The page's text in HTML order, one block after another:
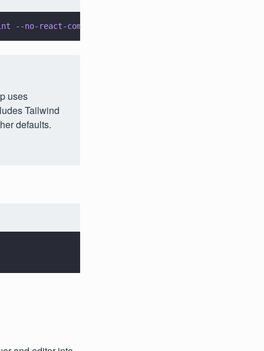
--no-react-compiler --no-tailwind --no-src-dir --app
uses
Tailwind
defaults.